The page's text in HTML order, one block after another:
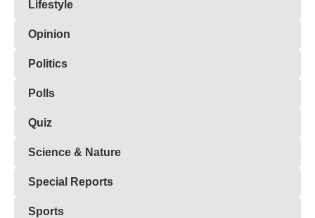
Lifestyle
Opinion
Politics
Polls
Quiz
Science & Nature
Special Reports
Sports